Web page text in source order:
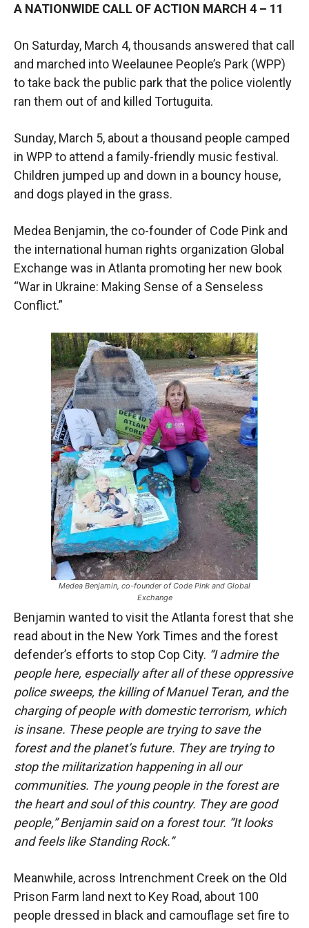
A NATIONWIDE CALL OF ACTION MARCH 4 – 11
On Saturday, March 4, thousands answered that call
and marched into Weelaunee People’s Park (WPP)
to take back the public park that the police violently
ran them out of and killed Tortuguita.
Sunday, March 5, about a thousand people camped
in WPP to attend a family-friendly music festival.
Children jumped up and down in a bouncy house,
and dogs played in the grass.
Medea Benjamin, the co-founder of Code Pink and
the international human rights organization Global
Exchange was in Atlanta promoting her new book
“War in Ukraine: Making Sense of a Senseless
Conflict.”
Medea Benjamin, co-founder of Code Pink and Global
Exchange
Benjamin wanted to visit the Atlanta forest that she
read about in the New York Times and the forest
defender’s efforts to stop Cop City. “I admire the
people here, especially after all of these oppressive
police sweeps, the killing of Manuel Teran, and the
charging of people with domestic terrorism, which
is insane. These people are trying to save the
forest and the planet’s future. They are trying to
stop the militarization happening in all our
communities. The young people in the forest are
the heart and soul of this country. They are good
people,” Benjamin said on a forest tour. “It looks
and feels like Standing Rock.”
Meanwhile, across Intrenchment Creek on the Old
Prison Farm land next to Key Road, about 100
people dressed in black and camouflage set fire to